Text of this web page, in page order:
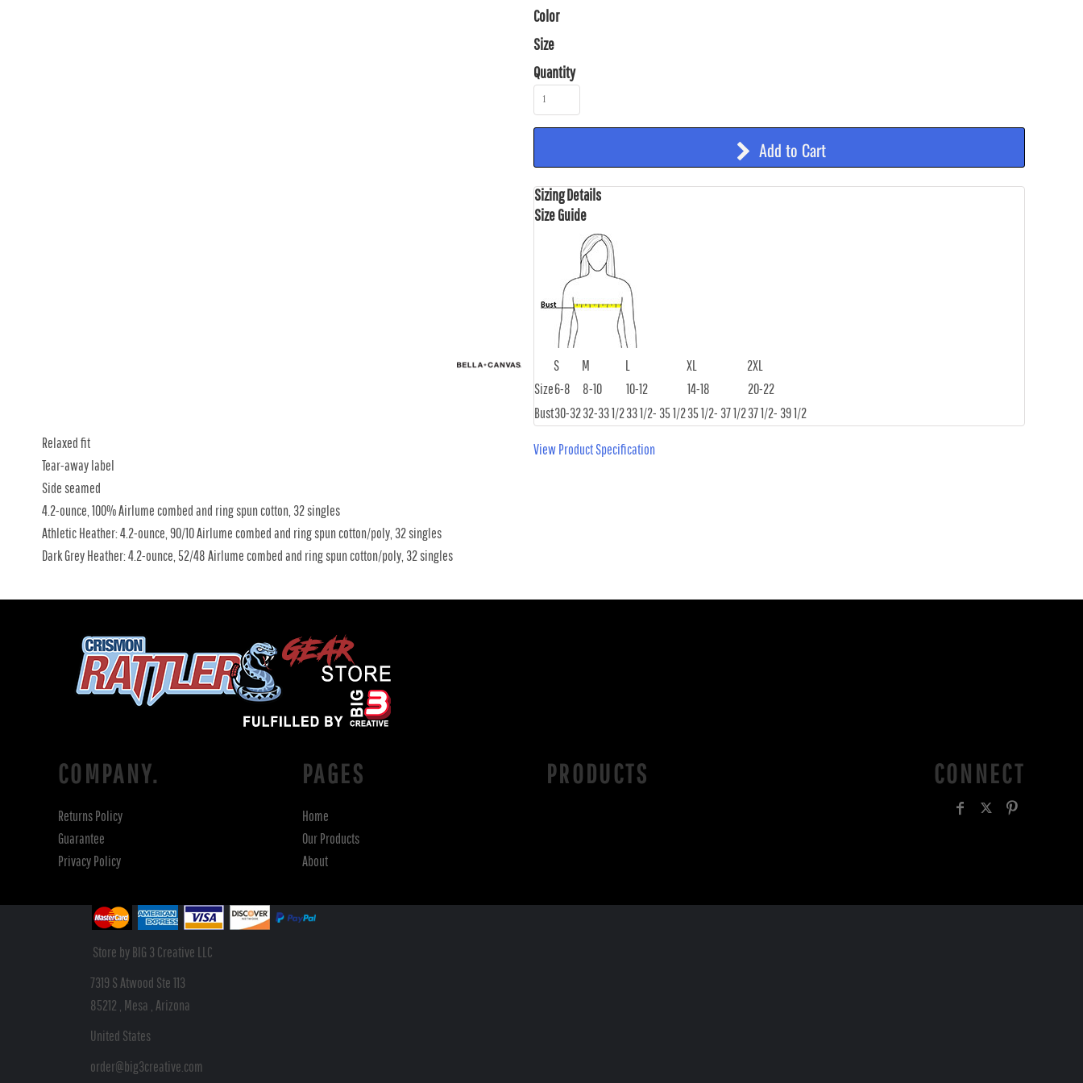
Relaxed fit
Tear-away label
Side seamed
4.2-ounce, 100% Airlume combed and ring spun cotton, 32 singles
Athletic Heather: 4.2-ounce, 90/10 Airlume combed and ring spun cotton/poly, 32 singles
Dark Grey Heather: 4.2-ounce, 52/48 Airlume combed and ring spun cotton/poly, 32 singles
Color
Size
Quantity
Add to Cart
Sizing Details
Size Guide
S M L XL
2XL
Size6-8 8-10 10-12 14-18
20-22
Bust30-3232-33 1/233 1/2- 35 1/235 1/2- 37 1/237 1/2- 39 1/2
View Product Specification
COMPANY.
Returns Policy
Guarantee
Privacy Policy
PAGES
Home
Our Products
About
PRODUCTS CONNECT
Store by BIG 3 Creative LLC
7319 S Atwood Ste 113
85212 , Mesa , Arizona
United States
order@big3creative.com